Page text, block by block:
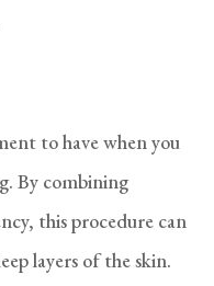
to have when you
By combining
this procedure can
layers of the skin.